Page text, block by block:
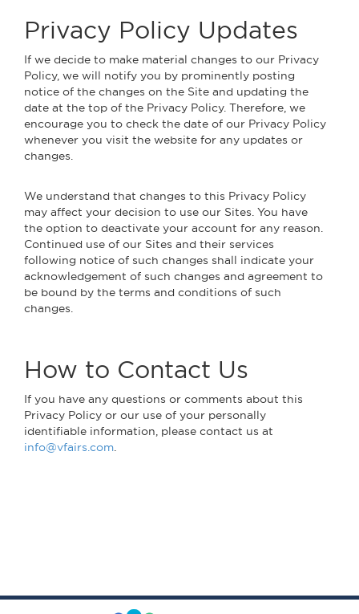
Privacy Policy Updates
If we decide to make material changes to our Privacy
Policy, we will notify you by prominently posting
notice of the changes on the Site and updating the
date at the top of the Privacy Policy. Therefore, we
encourage you to check the date of our Privacy Policy
whenever you visit the website for any updates or
changes.
We understand that changes to this Privacy Policy
may affect your decision to use our Sites. You have
the option to deactivate your account for any reason.
Continued use of our Sites and their services
following notice of such changes shall indicate your
acknowledgement of such changes and agreement to
be bound by the terms and conditions of such
changes.
How to Contact Us
If you have any questions or comments about this
Privacy Policy or our use of your personally
identifiable information, please contact us at
info@vfairs.com.